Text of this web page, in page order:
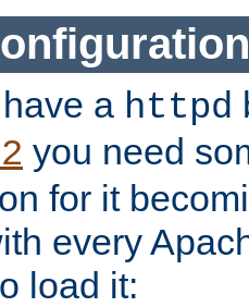
a httpd
you need
for it
every
load it: